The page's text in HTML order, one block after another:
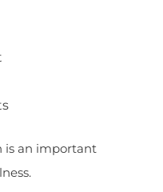
is an important